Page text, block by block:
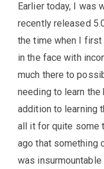
Earlier today, I was
recently released
the time when I first
in the face with
much there to
needing to learn
addition to learning
all it for quite some
ago that something
was